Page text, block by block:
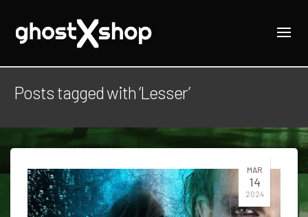
Posts tagged with ‘Lesser’
MAR
14
2024